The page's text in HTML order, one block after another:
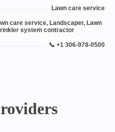
Lawn care service
care service, Landscaper, Lawn
system contractor
📞 +1 306-978-0500